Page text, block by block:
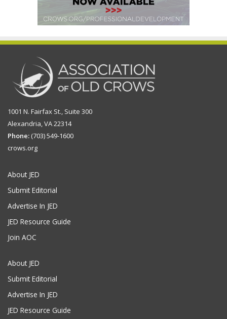
1001 N. Fairfax St., Suite 300
Alexandria, VA 22314
Phone: (703) 549-1600
crows.org
About JED
Submit Editorial
Advertise In JED
JED Resource Guide
Join AOC
About JED
Submit Editorial
Advertise In JED
JED Resource Guide